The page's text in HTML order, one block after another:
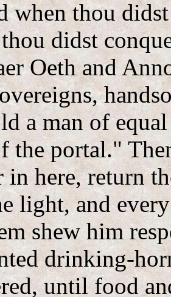
when thou
didst
Oeth and
a man of
the portal."
in here, return
light, and
shew him
drinking-
until food